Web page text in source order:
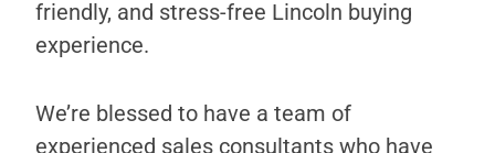
friendly, and stress-free Lincoln buying
experience.
We’re blessed to have a team of
experienced sales consultants who have